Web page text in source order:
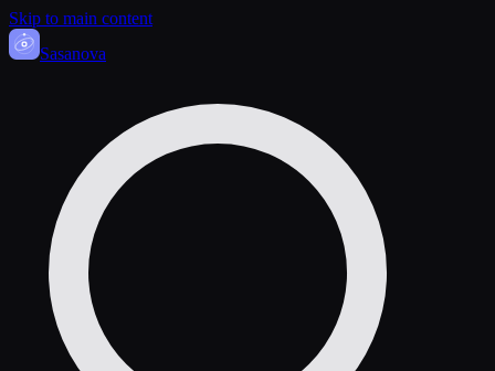
Skip to main content
Sasanova